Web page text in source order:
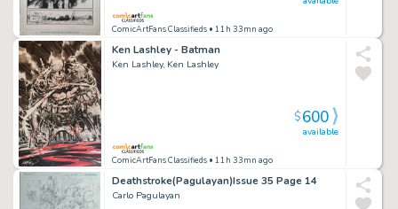
ComicArtFans Classifieds • 11h 33mn ago
Ken Lashley - Batman
Ken Lashley, Ken Lashley
ComicArtFans Classifieds • 11h 33mn ago
available
$600
Deathstroke(Pagulayan)Issue 35 Page 14
Carlo Pagulayan